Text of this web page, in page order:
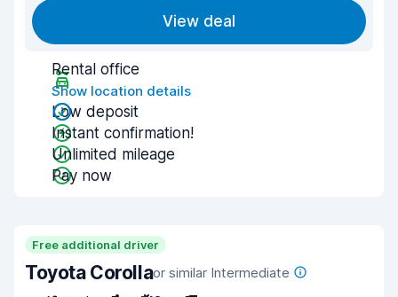
View deal
Rental office
Show location details
Low deposit
Instant confirmation!
Unlimited mileage
Pay now
Free additional driver
Toyota Corollaor similar Intermediate